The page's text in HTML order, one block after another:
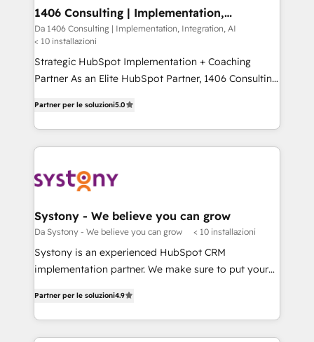
状整理の壁打ちなど、構想段階からお気軽にお問い合わ
せください。
of HubSpot's most important customers to generate
value from the platform in the long term. 🤖 We have
worked 400+ HubSpot customers across industries
but specialise in the more complex projects where
data migration, AI, and systems integrations
1406 Consulting | Implementation,
Integration, AI
Da 1406 Consulting | Implementation, Integration, AI
< 10 installazioni
Strategic HubSpot Implementation + Coaching
Partner As an Elite HubSpot Partner, 1406 Consulting
they sell, market, and serve. We don't just build your
HubSpot—we teach your team to own it, then stay
to help you keep winning. What We Do ⚙️ CRM
Data & Content 📈 Sales & Marketing Alignment +
Agent Creation 🔄 Custom Integrations & Data
Migration Why 1406 We become part of your team.
Your team learns while we build. We fix what others
broke. Built for mid-market reality—practical
constraints. By the Numbers 🏆 Top 1% of all
HubSpot partners 🔄 Top 5% globally in client
Partner per le soluzioni5.0
Systony - We believe you can grow
Da Systony - We believe you can grow < 10 installazioni
Systony is an experienced HubSpot CRM
implementation partner. We make sure to put your
with your organization. We are only satisfied once
you are too. Why Systony? - 20+ years of
experience with CRM, Marketing, Sales & Service
Partner per le soluzioni4.9